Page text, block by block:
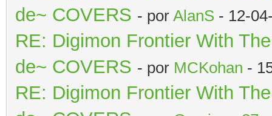
de~ COVERS - por AlanS - 12-
RE: Digimon Frontier With
de~ COVERS - por MCKohan -
RE: Digimon Frontier With